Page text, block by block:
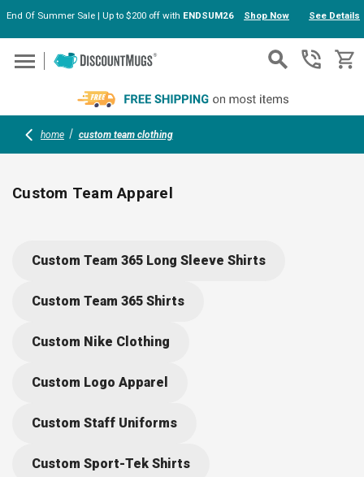
Skip to main content
End Of Summer Sale | Up to $200 off with ENDSUM26 Shop Now See Details
home custom team clothing
Custom Team Apparel
Each piece is designed for all-day comfort, easy movement,
for company uniforms, sport events, or school teams. We've
Custom Team 365 Long Sleeve Shirts
Custom Team 365 Shirts
Custom Nike Clothing
Custom Logo Apparel
Custom Staff Uniforms
Custom Sport-Tek Shirts